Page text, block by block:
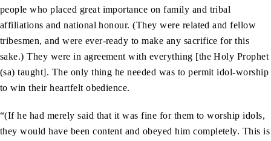
people who placed great importance on family and tribal
affiliations and national honour. (They were related and fellow
tribesmen, and were ever-ready to make any sacrifice for this
sake.) They were in agreement with everything [the Holy Prophet
(sa) taught]. The only thing he needed was to permit idol-worship
to win their heartfelt obedience.
“(If he had merely said that it was fine for them to worship idols,
they would have been content and obeyed him completely. This is